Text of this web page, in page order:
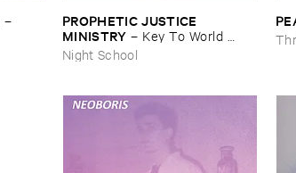
–
PROPHETIC ​JUSTICE ​
MINISTRY – Key ​To ​World ​
Peace
Night School